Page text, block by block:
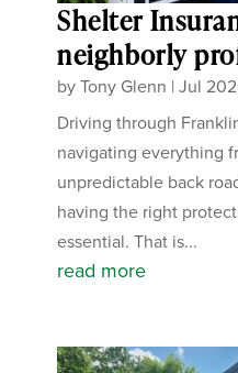
Shelter
neighborly
byTony Glenn |Jul
Driving through
navigating everything
unpredictable back
having the right
essential. That is...
read more